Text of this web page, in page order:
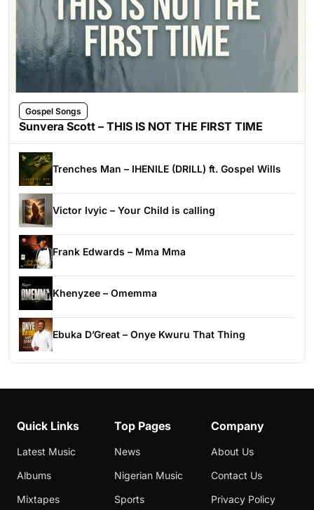
Gospel Songs
Sunvera Scott – THIS IS NOT THE FIRST TIME
Trenches Man – IHENILE (DRILL) ft. Gospel Wills
Victor Ivyic – Your Child is calling
Frank Edwards – Mma Mma
Khenyzee – Omemma
Ebuka D’Great – Onye Kwuru That Thing
Quick Links
Latest Music
Albums
Mixtapes
Top Pages
News
Nigerian Music
Sports
Company
About Us
Contact Us
Privacy Policy